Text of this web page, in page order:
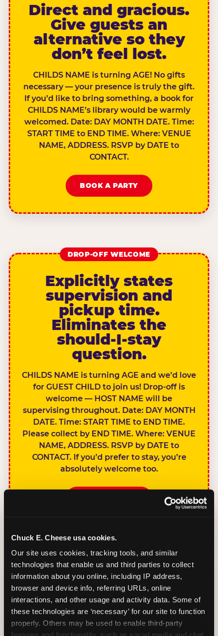
Chuck E. Cheese usa cookies.
Our site uses cookies, tracking tools, and similar
technologies that enable us and third parties to collect
information about you online, including IP address,
browser and device info, referring URLs, online
interactions, and other usage and activity data. Some of
these technologies are ‘necessary’ for our site to function
properly. Others may be used to enable third-party
Direct and gracious.
Give guests an
alternative so they
don’t feel lost.
CHILDS NAME is turning AGE! No gifts
necessary — your presence is truly the gift.
If you’d like to bring something, a book for
CHILDS NAME’s library would be warmly
welcomed. Date: DAY MONTH DATE. Time:
START TIME to END TIME. Where: VENUE
NAME, ADDRESS. RSVP by DATE to
CONTACT.
BOOK A PARTY
DROP-OFF WELCOME
Explicitly states
supervision and
pickup time.
Eliminates the
should-I-stay
question.
CHILDS NAME is turning AGE and we’d love
for GUEST CHILD to join us! Drop-off is
welcome — HOST NAME will be
supervising throughout. Date: DAY MONTH
DATE. Time: START TIME to END TIME.
Please collect by END TIME. Where: VENUE
NAME, ADDRESS. RSVP by DATE to
CONTACT. If you’d prefer to stay, you’re
absolutely welcome too.
SIBLINGS NOT
INVITED
Handles this
gracefully without
sounding